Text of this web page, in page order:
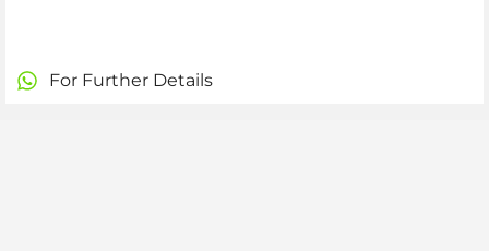
For Further Details